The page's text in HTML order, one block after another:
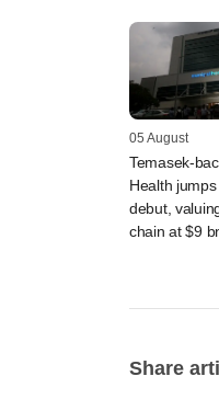
05 August
Temasek-
Health
debut,
chain at $9
Share